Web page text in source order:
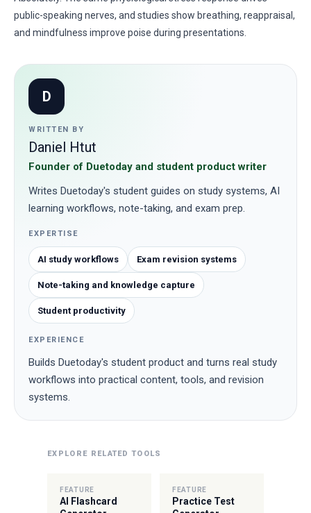
public-speaking nerves, and studies show breathing, reappraisal,
and mindfulness improve poise during presentations.
D
WRITTEN BY
Daniel Htut
Founder of Duetoday and student product writer
Writes Duetoday's student guides on study systems, AI
learning workflows, note-taking, and exam prep.
EXPERTISE
AI study workflows Exam revision systems
Note-taking and knowledge capture
Student productivity
EXPERIENCE
Builds Duetoday's student product and turns real study
workflows into practical content, tools, and revision
systems.
EXPLORE RELATED TOOLS
FEATURE
AI Flashcard
FEATURE
Practice Test